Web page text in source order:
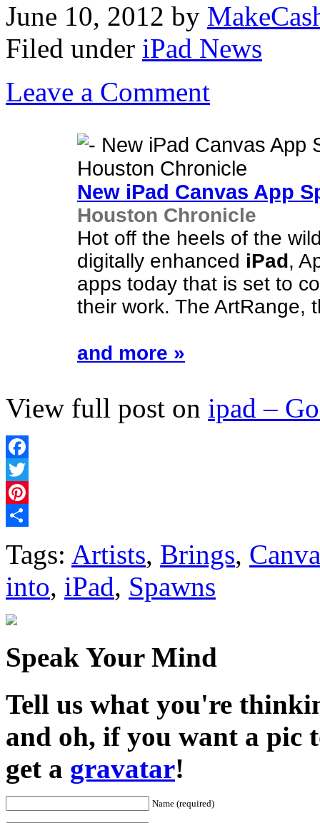
June 10, 2012 by
Filed under iPad News
Leave a Comment
New iPad Canvas App
Houston Chronicle
Hot off the heels of the
digitally enhanced iPad,
apps today that is set to
their work. The ArtRange,
and more »
View full post on ipad –
Facebook
Twitter
Pinterest
Tags: Artists, Brings,
into, iPad, Spawns
Speak Your Mind
Tell us what you're
and oh, if you want a pic
get a gravatar!
Name (required)